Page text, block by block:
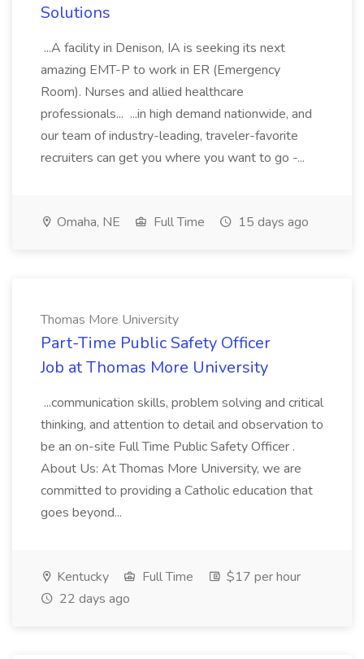
Solutions
...A facility in Denison, IA is seeking its next
amazing EMT-P to work in ER (Emergency
Room). Nurses and allied healthcare
professionals... ...in high demand nationwide, and
our team of industry-leading, traveler-favorite
recruiters can get you where you want to go -...
Omaha, NE Full Time 15 days ago
Thomas More University
Part-Time Public Safety Officer
Job at Thomas More University
...communication skills, problem solving and critical
thinking, and attention to detail and observation to
be an on-site Full Time Public Safety Officer .
About Us: At Thomas More University, we are
committed to providing a Catholic education that
goes beyond...
Kentucky Full Time
$17 per hour
22 days ago